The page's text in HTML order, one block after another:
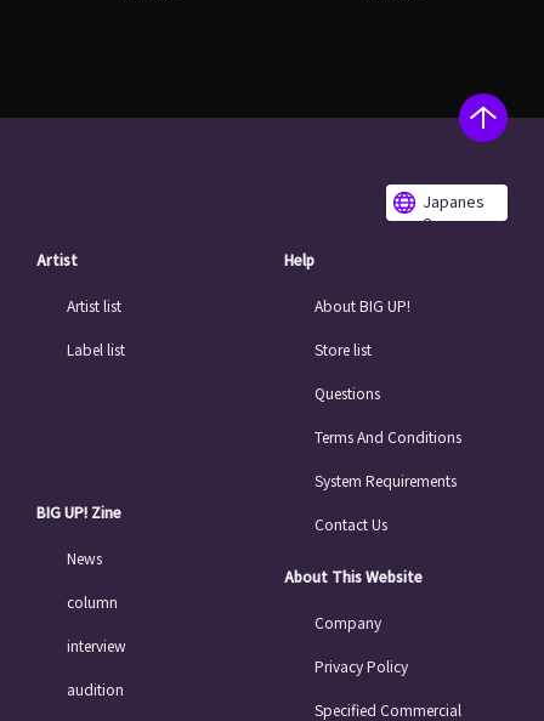
Japanes
e
Artist
Artist list
Label list
BIG UP! Zine
News
column
interview
audition
Help
About BIG UP!
Store list
Questions
Terms And Conditions
System Requirements
Contact Us
About This Website
Company
Privacy Policy
Specified Commercial